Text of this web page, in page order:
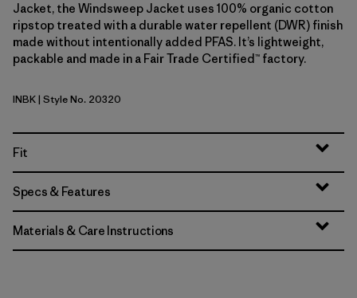
Jacket, the Windsweep Jacket uses 100% organic cotton
ripstop treated with a durable water repellent (DWR) finish
made without intentionally added PFAS. It’s lightweight,
packable and made in a Fair Trade Certified™ factory.
Ink Black
INBK| Style No. 20320
Fit
Specs & Features
Materials & Care Instructions